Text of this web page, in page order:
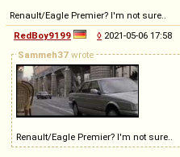
Renault/Eagle Premier? I'm not sure..
RedBoy9199
◊ 2021-05-06 17:58
Sammeh37 wrote
Renault/Eagle Premier? I'm not sure..